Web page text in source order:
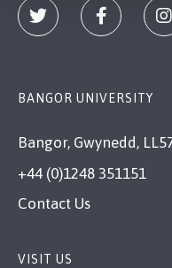
BANGOR UNIVERSITY
Bangor, Gwynedd,
+44 (0)1248 351151
Contact Us
VISIT US